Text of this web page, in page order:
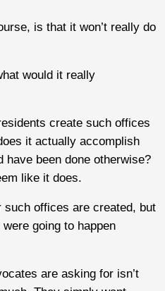
is that it won’t really do
would it really
create such offices
it actually accomplish
have been done otherwise?
like it does.
such offices are created, but
going to happen
are asking for isn’t